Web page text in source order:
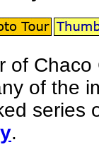
of Chaco
of the
series
.